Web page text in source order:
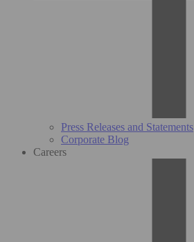
Press Releases and Statements
Corporate Blog
Careers